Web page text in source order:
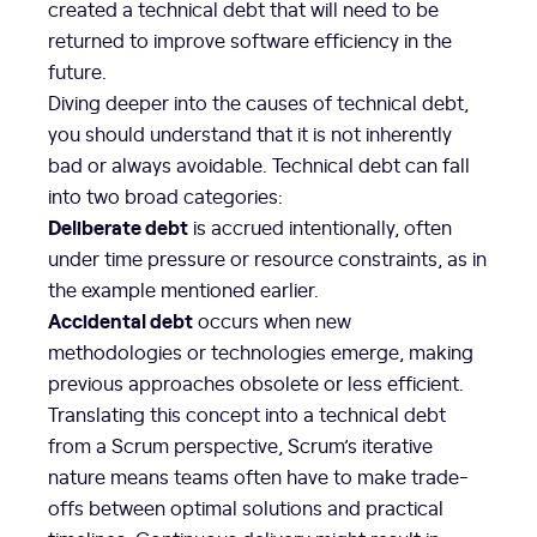
created a technical debt that will need to be
returned to improve software efficiency in the
future.
Diving deeper into the causes of technical debt,
you should understand that it is not inherently
bad or always avoidable. Technical debt can fall
into two broad categories:
Deliberate debt is accrued intentionally, often
under time pressure or resource constraints, as in
the example mentioned earlier.
Accidental debtoccurs when new
methodologies or technologies emerge, making
previous approaches obsolete or less efficient.
Translating this concept into a technical debt
from a Scrum perspective, Scrum’s iterative
nature means teams often have to make trade-
offs between optimal solutions and practical